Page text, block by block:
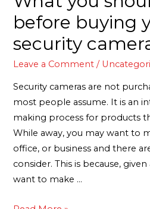
before buying
security
Leave a Comment /
Security cameras are not
most people assume. It is an
making process for products
While away, you may want to
office, or business and there
consider. This is because,
want to make …